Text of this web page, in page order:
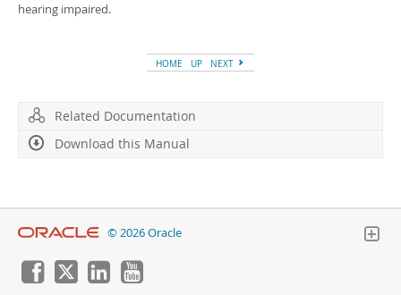
hearing impaired.
HOME UP NEXT
Related Documentation
Download this Manual
© 2026 Oracle